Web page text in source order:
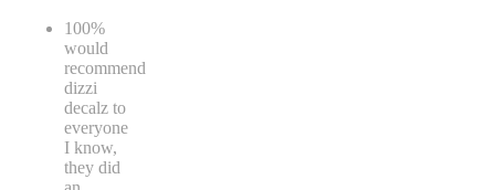
100%
would
recommend
dizzi
decalz to
everyone
I know,
they did